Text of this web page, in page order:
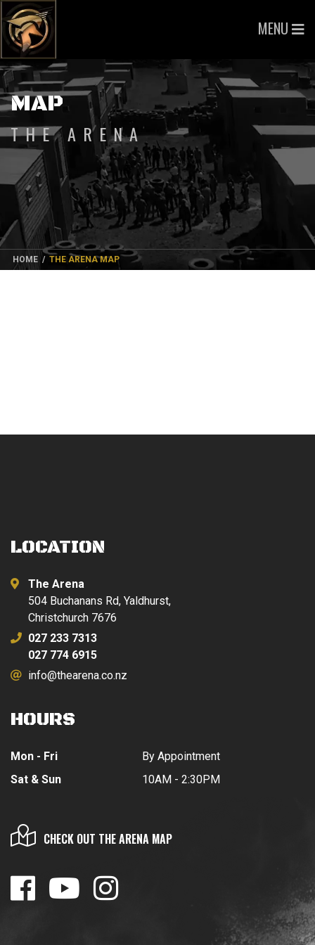
MENU
MAP
THE ARENA
HOME / THE ARENA MAP
LOCATION
The Arena
504 Buchanans Rd, Yaldhurst,
Christchurch 7676
027 233 7313
027 774 6915
info@thearena.co.nz
HOURS
Mon - Fri
Sat & Sun
By Appointment
10AM - 2:30PM
CHECK OUT THE ARENA MAP